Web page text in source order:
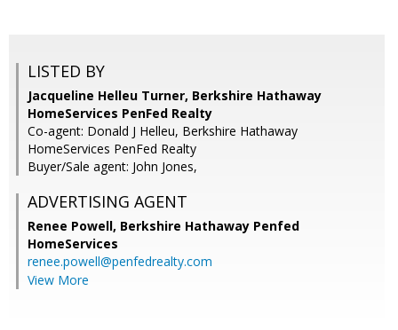
LISTED BY
Jacqueline Helleu Turner, Berkshire Hathaway
HomeServices PenFed Realty
Co-agent: Donald J Helleu, Berkshire Hathaway
HomeServices PenFed Realty
Buyer/Sale agent: John Jones,
ADVERTISING AGENT
Renee Powell, Berkshire Hathaway Penfed
HomeServices
renee.powell@penfedrealty.com
View More